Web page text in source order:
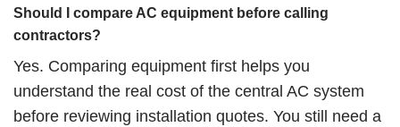
Should I compare AC equipment before calling
contractors?
Yes. Comparing equipment first helps you
understand the real cost of the central AC system
before reviewing installation quotes. You still need a